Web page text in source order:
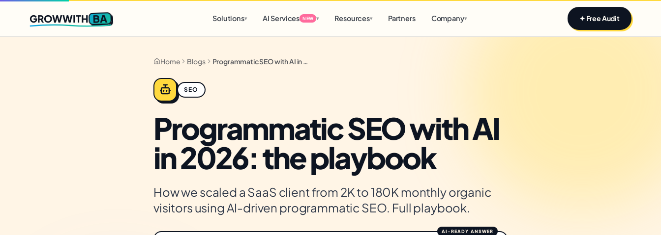
Q2 slots filling fast,only 3 new client spots open
GROWWITH BA Solutions▾ AI Services NEW ▾ Resources▾ Partners Company▾ ✦ Free Audit
Home Blogs Programmatic SEO with AI in 2026: the playbook
SEO
Programmatic SEO with AI
in 2026: the playbook
How we scaled a SaaS client from 2K to 180K monthly organic
visitors using AI-driven programmatic SEO. Full playbook.